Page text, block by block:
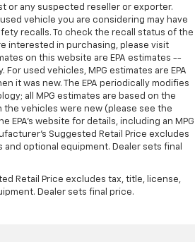
or any suspected reseller or exporter.
vehicle you are considering may have
recalls. To check the recall status of the
interested in purchasing, please visit
on this website are EPA estimates --
For used vehicles, MPG estimates are EPA
it was new. The EPA periodically modifies
all MPG estimates are based on the
vehicles were new (please see the
EPA's website for details, including an MPG
Suggested Retail Price excludes
optional equipment. Dealer sets final
Retail Price excludes tax, title, license,
Dealer sets final price.